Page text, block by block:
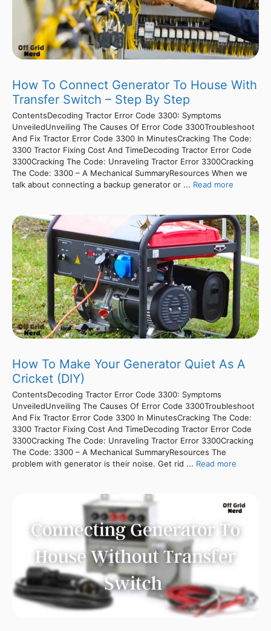
How To Connect Generator To House With
Transfer Switch – Step By Step
ContentsDecoding Tractor Error Code 3300: Symptoms
UnveiledUnveiling The Causes Of Error Code 3300Troubleshoot
And Fix Tractor Error Code 3300 In MinutesCracking The Code:
3300 Tractor Fixing Cost And TimeDecoding Tractor Error Code
3300Cracking The Code: Unraveling Tractor Error 3300Cracking
The Code: 3300 – A Mechanical SummaryResources When we
talk about connecting a backup generator or ... Read more
How To Make Your Generator Quiet As A
Cricket (DIY)
ContentsDecoding Tractor Error Code 3300: Symptoms
UnveiledUnveiling The Causes Of Error Code 3300Troubleshoot
And Fix Tractor Error Code 3300 In MinutesCracking The Code:
3300 Tractor Fixing Cost And TimeDecoding Tractor Error Code
3300Cracking The Code: Unraveling Tractor Error 3300Cracking
The Code: 3300 – A Mechanical SummaryResources The
problem with generator is their noise. Get rid ... Read more